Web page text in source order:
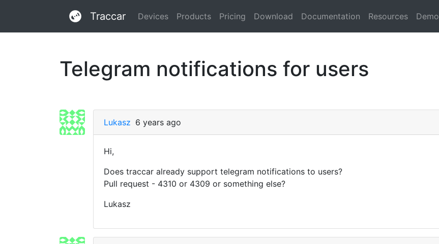
Traccar Devices Products Pricing Download Documentation Resources Demo
Telegram notifications for users
Lukasz 6 years ago
Hi,
Does traccar already support telegram notifications to users?
Pull request - 4310 or 4309 or something else?
Lukasz